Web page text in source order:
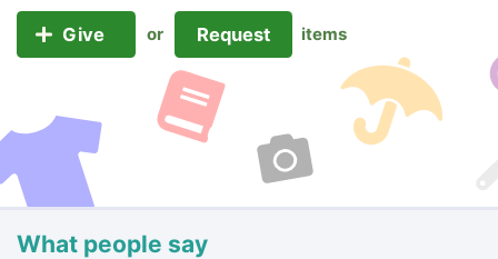
Give or Request items
What people say